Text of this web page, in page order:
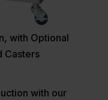
with Optional
Casters
with our